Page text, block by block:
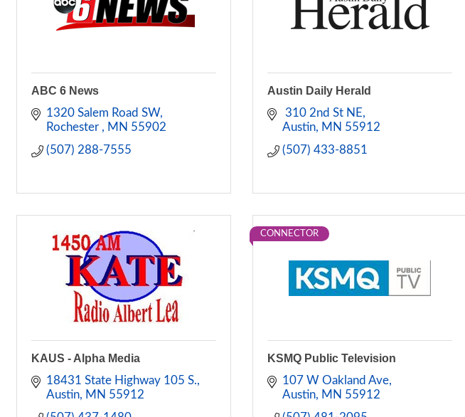
ABC 6 News
1320 Salem Road SW
Rochester
MN 55902
(507) 288-7555
Austin Daily Herald
310 2nd St NE
Austin
MN 55912
(507) 433-8851
KAUS - Alpha Media
18431 State Highway 105 S.
Austin
MN 55912
CONNECTOR
KSMQ Public Television
107 W Oakland Ave
Austin
MN 55912